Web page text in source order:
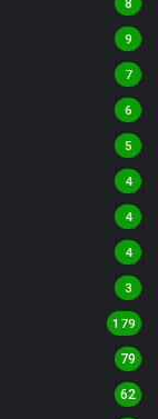
9
7
6
5
4
4
4
3
179
79
62